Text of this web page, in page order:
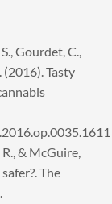
Gourdet, C.,
(2016). Tasty
& McGuire,
The